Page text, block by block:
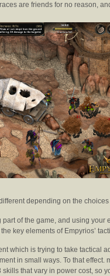
are friends for no reason,
depending on the
of the game, and using your
key elements of Empyrios’
which is trying to take tactical
in small ways. To that
that vary in power cost, so